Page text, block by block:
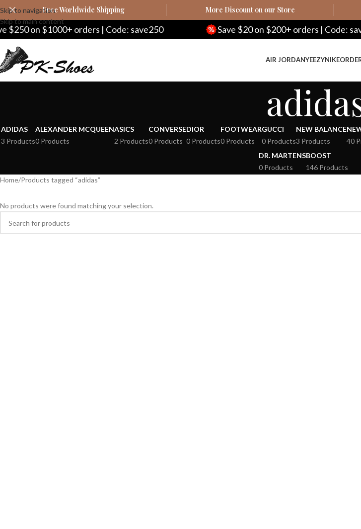
Skip to navigation
Skip to main content
Free Worldwide Shipping More Discount on our Store
on $1000+ orders | Code: save250 Save $20 on $200+ orders | Code: save20
AIR JORDANYEEZYNIKE
ADIDAS
3 Products
ALEXANDER MCQUEEN
0 Products
ASICS
2 Products
CONVERSE
0 Products
DIOR
0 Products
FOOTWEAR
0 Products
GUCCI
0 Products
NEW BALANCE
3 Products
40
DR. MARTENS
0 Products
BOOST
146 Products
Home Products tagged “adidas”
No products were found matching your selection.